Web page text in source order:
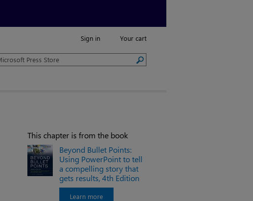
Sign in Your cart
This chapter is from the book
Beyond Bullet Points:
Using PowerPoint to tell
a compelling story that
gets results, 4th Edition
Learn more